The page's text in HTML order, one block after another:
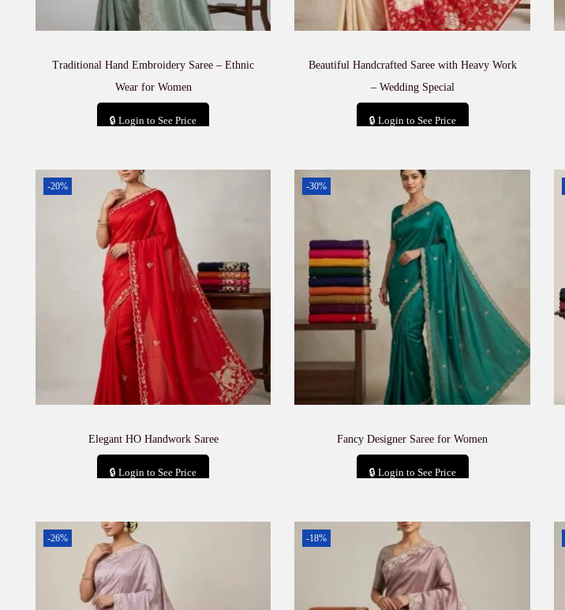
Traditional Hand Embroidery Saree – Ethnic
Wear for Women
🔒 Login to See Price
Beautiful Handcrafted Saree with Heavy Work
– Wedding Special
🔒 Login to See Price
-20%
Elegant HO Handwork Saree
🔒 Login to See Price
-30%
Fancy Designer Saree for Women
🔒 Login to See Price
-26% -18%